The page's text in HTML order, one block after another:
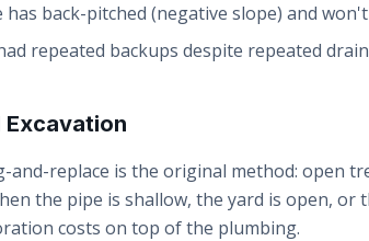
has back-pitched (negative slope) and
repeated backups despite repeated
and-replace is the original method: open
the pipe is shallow, the yard is open, or
costs on top of the plumbing.